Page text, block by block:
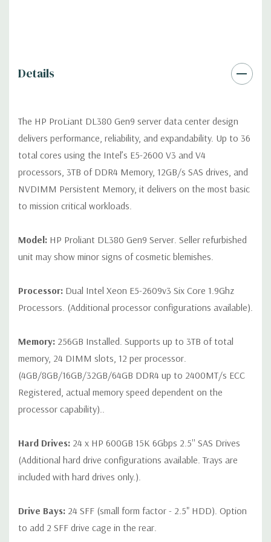
Peripherals:
Power Cable Included. Rail Kit, Bezel, Mouse,
Condition: Fully tested. Seller refurbished unit may show minor
signs of cosmetic blemishes.
*Servers are built to order and fully customizable. Please
QUOTE
or blank trays included unless otherwise stated. Additional trays
available for purchase).
Details
The HP ProLiant DL380 Gen9 server data center design
delivers performance, reliability, and expandability. Up to 36
total cores using the Intel’s E5-2600 V3 and V4
processors, 3TB of DDR4 Memory, 12GB/s SAS drives, and
NVDIMM Persistent Memory, it delivers on the most basic
to mission critical workloads.
Model: HP Proliant DL380 Gen9 Server. Seller refurbished
unit may show minor signs of cosmetic blemishes.
Processor: Dual Intel Xeon E5-2609v3 Six Core 1.9Ghz
Processors. (Additional processor configurations available).
Memory: 256GB Installed. Supports up to 3TB of total
memory, 24 DIMM slots, 12 per processor.
(4GB/8GB/16GB/32GB/64GB DDR4 up to 2400MT/s ECC
Registered, actual memory speed dependent on the
processor capability)..
Hard Drives: 24 x HP 600GB 15K 6Gbps 2.5'' SAS Drives
(Additional hard drive configurations available. Trays are
included with hard drives only.).
Drive Bays: 24 SFF (small form factor - 2.5" HDD). Option
to add 2 SFF drive cage in the rear.